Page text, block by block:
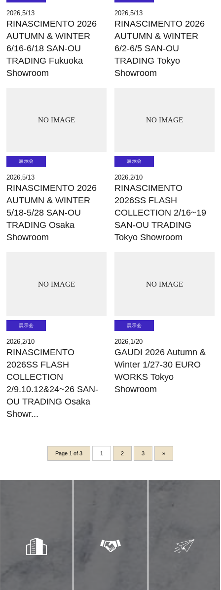
2026,5/13
RINASCIMENTO 2026
AUTUMN & WINTER
6/16-6/18 SAN-OU
TRADING Fukuoka
Showroom
2026,5/13
RINASCIMENTO 2026
AUTUMN & WINTER
6/2-6/5 SAN-OU
TRADING Tokyo
Showroom
NO IMAGE
展示会
2026,5/13
RINASCIMENTO 2026
AUTUMN & WINTER
5/18-5/28 SAN-OU
TRADING Osaka
Showroom
NO IMAGE
展示会
2026,2/10
RINASCIMENTO
2026SS FLASH
COLLECTION 2/16~19
SAN-OU TRADING
Tokyo Showroom
NO IMAGE
展示会
2026,2/10
RINASCIMENTO
2026SS FLASH
COLLECTION
2/9.10.12&24~26 SAN-
OU TRADING Osaka
Showr...
NO IMAGE
展示会
2026,1/20
GAUDI 2026 Autumn &
Winter 1/27-30 EURO
WORKS Tokyo
Showroom
Page 1 of 3 1 2 3 »